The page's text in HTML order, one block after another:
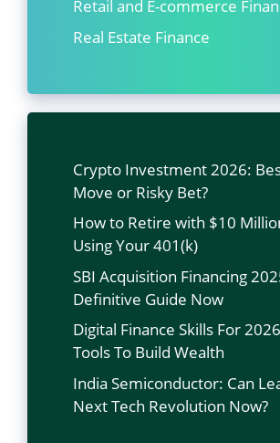
Retail and E-commerce
Real Estate Finance
Crypto Investment 2026:
Move or Risky Bet?
How to Retire with $10
Using Your 401(k)
SBI Acquisition Financing
Definitive Guide Now
Digital Finance Skills For
Tools To Build Wealth
India Semiconductor: Can
Next Tech Revolution Now?